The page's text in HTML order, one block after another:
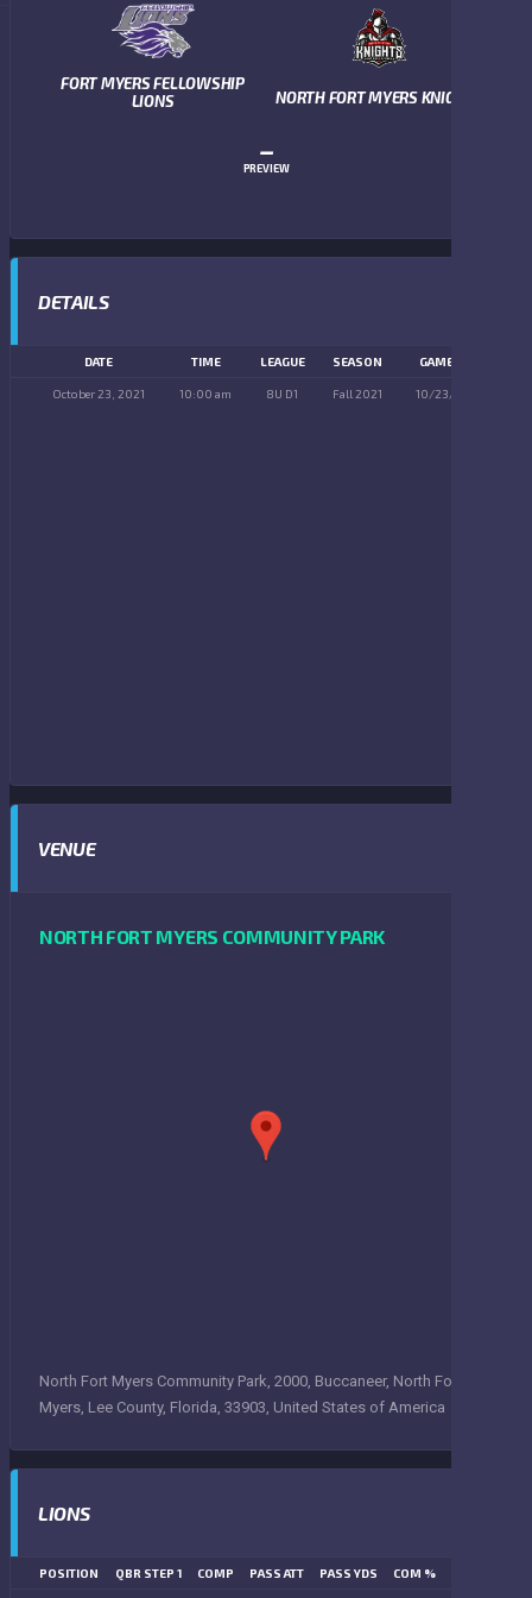
FORT MYERS FELLOWSHIP
LIONS
NORTH FORT MYERS KNIGHTS
–
PREVIEW
DETAILS
DATE TIME LEAGUE SEASON GAME DAY
October 23, 2021 10:00 am 8U D1 Fall 2021 10/23/2021
VENUE
NORTH FORT MYERS COMMUNITY PARK
North Fort Myers Community Park, 2000, Buccaneer, North Fort
Myers, Lee County, Florida, 33903, United States of America
LIONS
POSITION QBR STEP 1 COMP PASS ATT PASS YDS COM %